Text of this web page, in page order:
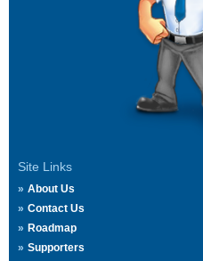
Site Links
About Us
Contact Us
Roadmap
Supporters